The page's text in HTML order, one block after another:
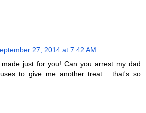
27, 2014 at 7:42 AM
just for you! Can you arrest my dad
to give me another treat... that's so